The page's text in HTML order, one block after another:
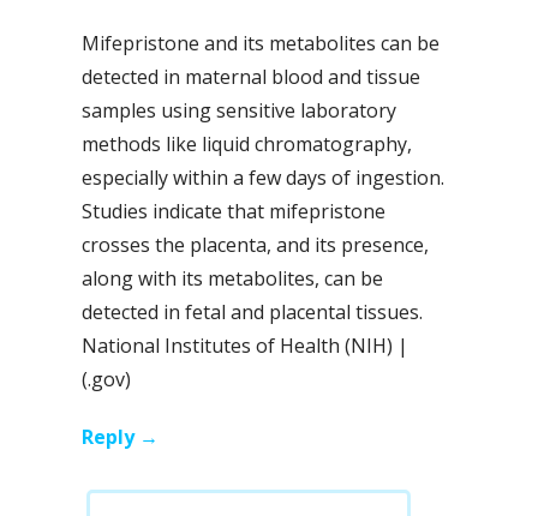
Mifepristone and its metabolites can be
detected in maternal blood and tissue
samples using sensitive laboratory
methods like liquid chromatography,
especially within a few days of ingestion.
Studies indicate that mifepristone
crosses the placenta, and its presence,
along with its metabolites, can be
detected in fetal and placental tissues.
National Institutes of Health (NIH) |
(.gov)
Reply